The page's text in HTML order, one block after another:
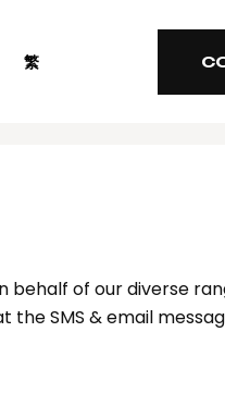
繁
behalf of our diverse
SMS & email